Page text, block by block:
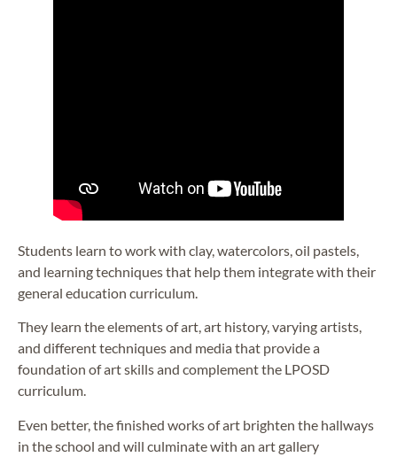
Students learn to work with clay, watercolors, oil pastels,
and learning techniques that help them integrate with their
general education curriculum.
They learn the elements of art, art history, varying artists,
and different techniques and media that provide a
foundation of art skills and complement the LPOSD
curriculum.
Even better, the finished works of art brighten the hallways
in the school and will culminate with an art gallery